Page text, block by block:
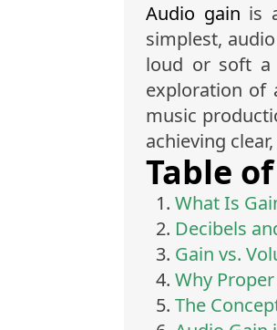
Audio gain is
simplest,
loud or soft a
exploration of
music
achieving
Table
What Is
Decibels
Gain vs.
Why
The